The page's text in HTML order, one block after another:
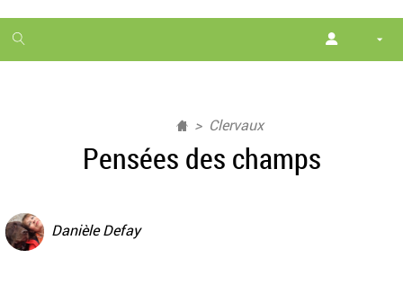
1
month
Clervaux
Pensées des champs
Danièle Defay